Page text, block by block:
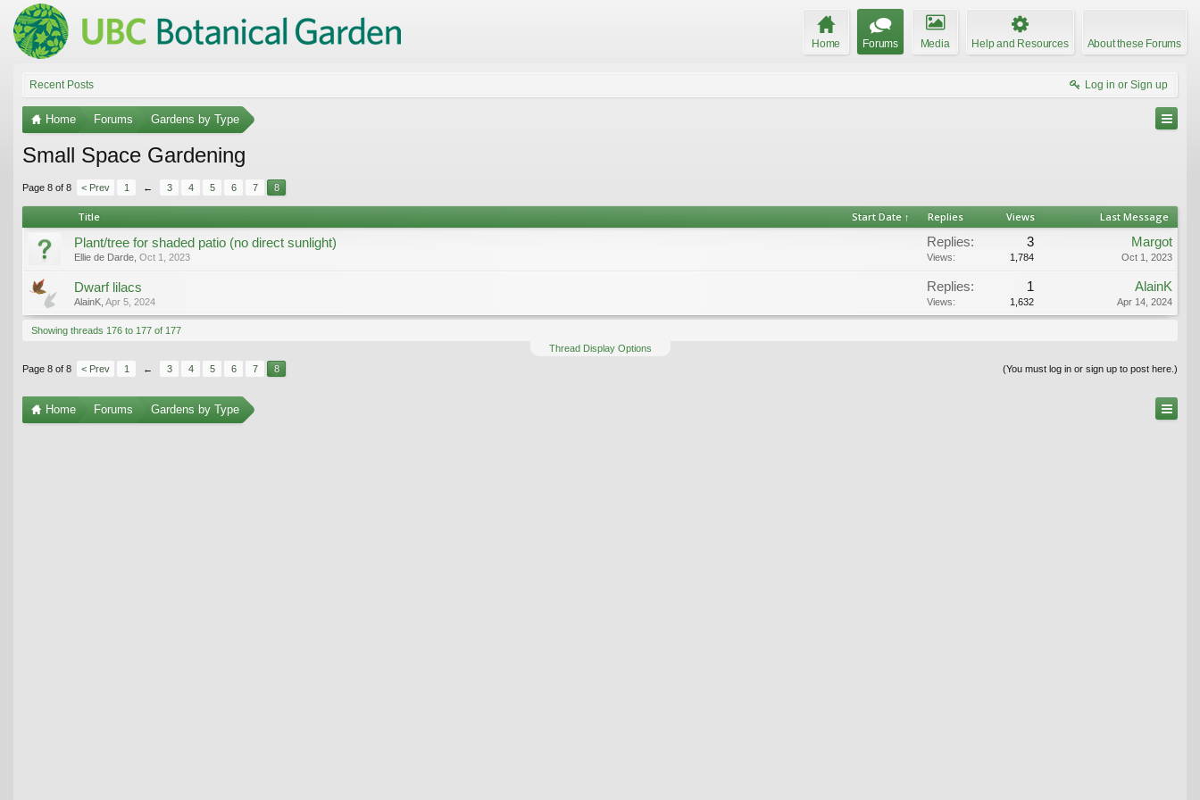
Home Forums Media Help and Resources About these Forums
Recent Posts Log in or Sign up
Home Forums Gardens by Type
Small Space Gardening
Page 8 of 8 < Prev 1 ← 3 4 5 6 7 8
Title Start Date ↑ Replies Views Last Message
Plant/tree for shaded patio (no direct sunlight)
Ellie de Darde Oct 1, 2023
Replies: 3
Views: 1,784
Margot
Oct 1, 2023
Dwarf lilacs
AlainK Apr 5, 2024
Replies: 1
Views: 1,632
AlainK
Apr 14, 2024
Showing threads 176 to 177 of 177
Thread Display Options
(You must log in or sign up to post here.)
Page 8 of 8 < Prev 1 ← 3 4 5 6 7 8
Home Forums Gardens by Type